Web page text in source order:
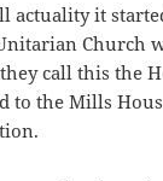
actuality it
Church
call this the
to the Mills